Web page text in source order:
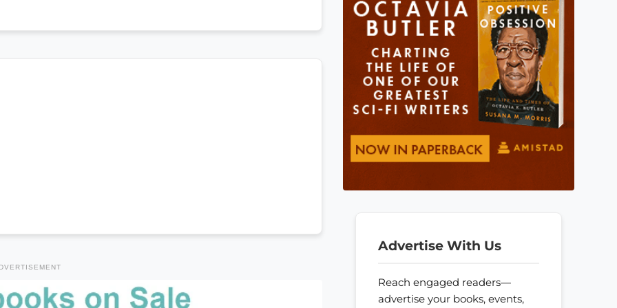
Advertise With Us
Reach engaged readers—
advertise your books, events,